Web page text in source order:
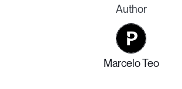
Author
Marcelo Teo